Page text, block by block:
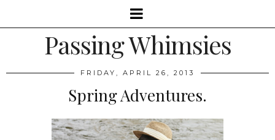
Passing Whimsies
FRIDAY, APRIL 26, 2013
Spring Adventures.